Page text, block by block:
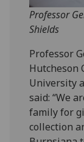
Professor
Shields
Professor
Hutcheson
University
said: “We
family for
collection